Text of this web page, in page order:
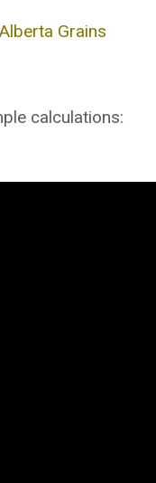
Grains
calculations: